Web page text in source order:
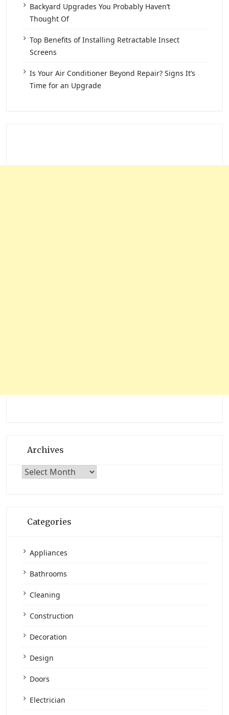
Backyard Upgrades You Probably Haven’t
Thought Of
Top Benefits of Installing Retractable Insect
Screens
Is Your Air Conditioner Beyond Repair? Signs It’s
Time for an Upgrade
Archives
Archives
Categories
Appliances
Bathrooms
Cleaning
Construction
Decoration
Design
Doors
Electrician